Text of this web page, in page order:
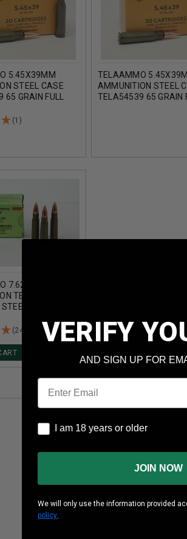
5.45X39MM
STEEL CASE
65 GRAIN FULL
(1)
TELAAMMO
AMMUNITION STEEL
TELA54539 65 GRAIN
7.62X39MM
TELA76239124
CASED FULL
(24) VERIFY
AND SIGN UP FOR
Email
I am 18 years or older
I am 18 years or older
JOIN NOW
We will only use the information provided
policy.